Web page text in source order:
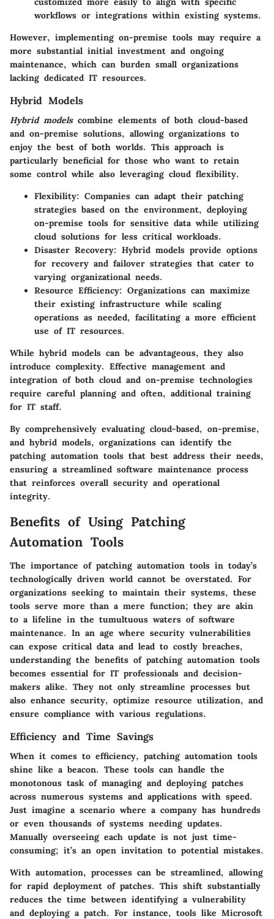
workflows or integrations within existing systems.
However, implementing on-premise tools may require a
more substantial initial investment and ongoing
maintenance, which can burden small organizations
lacking dedicated IT resources.
Hybrid Models
Hybrid modelscombine elements of both cloud-based
and on-premise solutions, allowing organizations to
enjoy the best of both worlds. This approach is
particularly beneficial for those who want to retain
some control while also leveraging cloud flexibility.
Flexibility: Companies can adapt their patching
strategies based on the environment, deploying
on-premise tools for sensitive data while utilizing
cloud solutions for less critical workloads.
Disaster Recovery: Hybrid models provide options
for recovery and failover strategies that cater to
varying organizational needs.
Resource Efficiency: Organizations can maximize
their existing infrastructure while scaling
operations as needed, facilitating a more efficient
use of IT resources.
While hybrid models can be advantageous, they also
introduce complexity. Effective management and
integration of both cloud and on-premise technologies
require careful planning and often, additional training
for IT staff.
By comprehensively evaluating cloud-based, on-premise,
and hybrid models, organizations can identify the
patching automation tools that best address their needs,
ensuring a streamlined software maintenance process
that reinforces overall security and operational
integrity.
Benefits of Using Patching
Automation Tools
The importance of patching automation tools in today’s
technologically driven world cannot be overstated. For
organizations seeking to maintain their systems, these
tools serve more than a mere function; they are akin
to a lifeline in the tumultuous waters of software
maintenance. In an age where security vulnerabilities
can expose critical data and lead to costly breaches,
understanding the benefits of patching automation tools
becomes essential for IT professionals and decision-
makers alike. They not only streamline processes but
also enhance security, optimize resource utilization, and
ensure compliance with various regulations.
Efficiency and Time Savings
When it comes to efficiency, patching automation tools
shine like a beacon. These tools can handle the
monotonous task of managing and deploying patches
across numerous systems and applications with speed.
Just imagine a scenario where a company has hundreds
or even thousands of systems needing updates.
Manually overseeing each update is not just time-
consuming; it’s an open invitation to potential mistakes.
With automation, processes can be streamlined, allowing
for rapid deployment of patches. This shift substantially
reduces the time between identifying a vulnerability
and deploying a patch. For instance, tools like Microsoft